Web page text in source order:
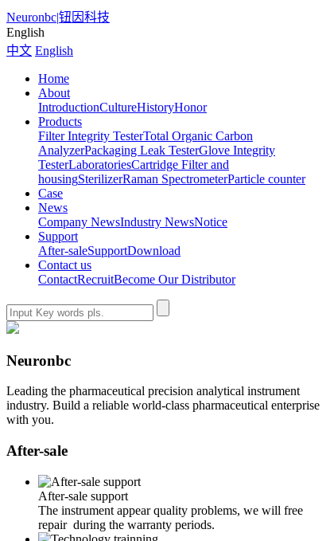
Neuronbc|钮因科技
English
中文 English
Home
About
IntroductionCultureHistoryHonor
Products
Filter Integrity TesterTotal Organic Carbon
AnalyzerPackaging Leak TesterGlove Integrity
TesterLaboratoriesCartridge Filter and
housingSterilizerRaman SpectrometerParticle counter
Case
News
Company NewsIndustry NewsNotice
Support
After-saleSupportDownload
Contact us
ContactRecruitBecome Our Distributor
Neuronbc
Leading the pharmaceutical precision analytical instrument
industry. Build a reliable world-class pharmaceutical enterprise
with you.
After-sale
After-sale support
The instrument appear quality problems, we will free
repair during the warranty periods.